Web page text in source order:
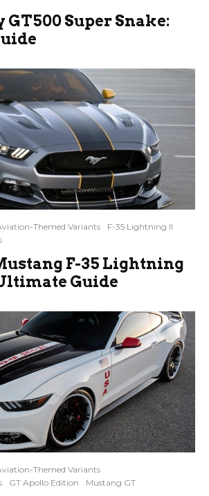
GT500 Super Snake:
Themed Variants
F-35 Lightning II
F-35 Lightning
Guide
Themed Variants
GT Apollo Edition Mustang GT